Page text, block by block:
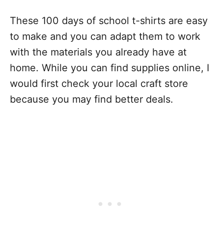
These 100 days of school t-shirts are easy
to make and you can adapt them to work
with the materials you already have at
home. While you can find supplies online, I
would first check your local craft store
because you may find better deals.